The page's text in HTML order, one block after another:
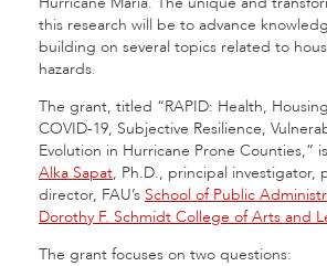
this research will be to advance
building on several topics related to
hazards.
The grant, titled “RAPID: Health,
COVID-19, Subjective Resilience,
Evolution in Hurricane Prone Counties,”
Alka Sapat, Ph.D., principal investigator,
director, FAU’s School of Public
Dorothy F. Schmidt College of Arts and
The grant focuses on two questions: